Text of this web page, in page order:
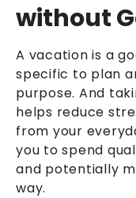
without
A vacation is a
specific to plan
purpose. And
helps reduce
from your
you to spend
and potentially
way.